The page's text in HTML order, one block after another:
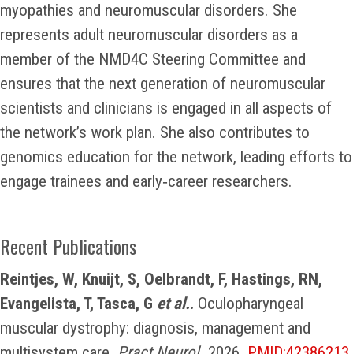
myopathies and neuromuscular disorders. She
represents adult neuromuscular disorders as a
member of the NMD4C Steering Committee and
ensures that the next generation of neuromuscular
scientists and clinicians is engaged in all aspects of
the network’s work plan. She also contributes to
genomics education for the network, leading efforts to
engage trainees and early‑career researchers.
Recent Publications
Reintjes, W, Knuijt, S, Oelbrandt, F, Hastings, RN,
Evangelista, T, Tasca, G et al.. Oculopharyngeal
muscular dystrophy: diagnosis, management and